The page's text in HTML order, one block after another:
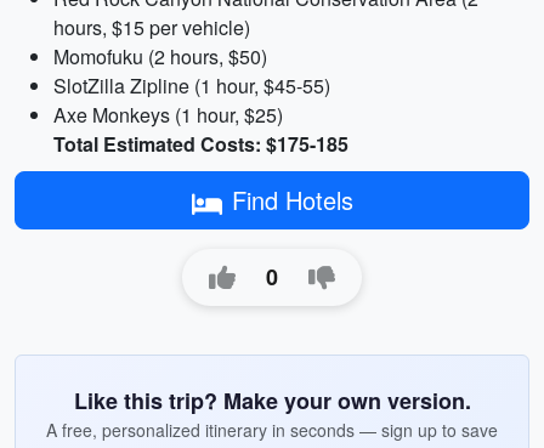
hours, $15 per vehicle)
Momofuku (2 hours, $50)
SlotZilla Zipline (1 hour, $45-55)
Axe Monkeys (1 hour, $25)
Total Estimated Costs: $175-185
Find Hotels
0
Like this trip? Make your own version.
A free, personalized itinerary in seconds — sign up to save